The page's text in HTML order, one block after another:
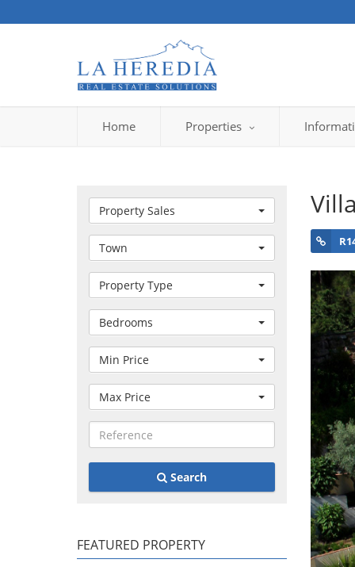
Home Properties
Property Sales
Town
Property Type
Bedrooms
Min Price
Max Price
Search
FEATURED PROPERTY